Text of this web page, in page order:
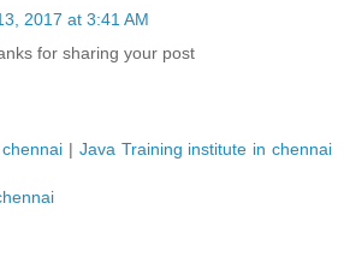
2017 at 3:41 AM
for sharing your post
| Java Training institute in chennai